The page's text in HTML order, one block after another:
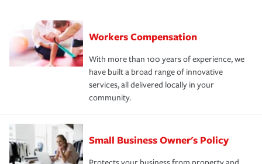
Workers Compensation
With more than 100 years of experience, we
have built a broad range of innovative
services, all delivered locally in your
community.
Small Business Owner's Policy